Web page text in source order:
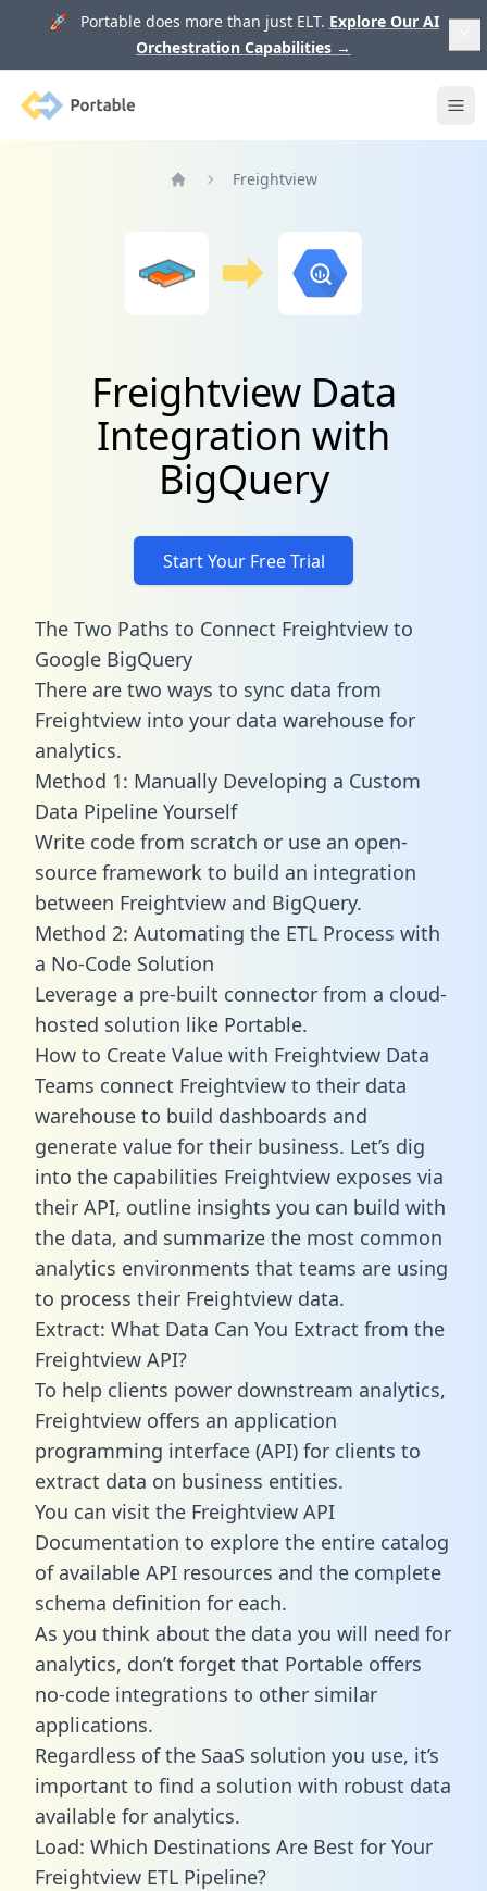
🚀 Portable does more than just ELT. Explore Our AI
Orchestration Capabilities →
Portable
Freightview
Freightview Data
Integration with
BigQuery
Start Your Free Trial
The Two Paths to Connect Freightview to
Google BigQuery
There are two ways to sync data from
Freightview into your data warehouse for
analytics.
Method 1: Manually Developing a Custom
Data Pipeline Yourself
Write code from scratch or use an open-
source framework to build an integration
between Freightview and BigQuery.
Method 2: Automating the ETL Process with
a No-Code Solution
Leverage a pre-built connector from a cloud-
hosted solution like Portable.
How to Create Value with Freightview Data
Teams connect Freightview to their data
warehouse to build dashboards and
generate value for their business. Let’s dig
into the capabilities Freightview exposes via
their API, outline insights you can build with
the data, and summarize the most common
analytics environments that teams are using
to process their Freightview data.
Extract: What Data Can You Extract from the
Freightview API?
To help clients power downstream analytics,
Freightview offers an application
programming interface (API) for clients to
extract data on business entities.
You can visit the Freightview API
Documentation to explore the entire catalog
of available API resources and the complete
schema definition for each.
As you think about the data you will need for
analytics, don’t forget that Portable offers
no-code integrations to other similar
applications.
Regardless of the SaaS solution you use, it’s
important to find a solution with robust data
available for analytics.
Load: Which Destinations Are Best for Your
Freightview ETL Pipeline?